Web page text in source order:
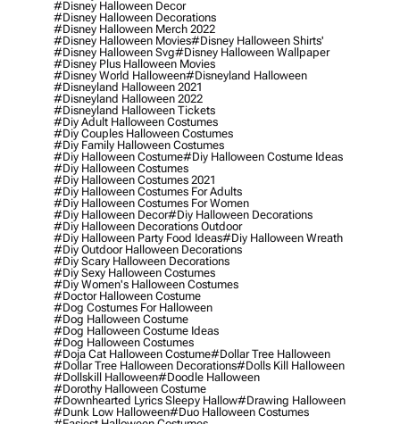
#disney Halloween Decor
#disney Halloween Decorations
#disney Halloween Merch 2022
#disney Halloween Movies#disney Halloween Shirts'
#disney Halloween Svg#disney Halloween Wallpaper
#disney Plus Halloween Movies
#disney World Halloween#disneyland Halloween
#disneyland Halloween 2021
#disneyland Halloween 2022
#disneyland Halloween Tickets
#diy Adult Halloween Costumes
#diy Couples Halloween Costumes
#diy Family Halloween Costumes
#diy Halloween Costume#diy Halloween Costume Ideas
#diy Halloween Costumes
#diy Halloween Costumes 2021
#diy Halloween Costumes For Adults
#diy Halloween Costumes For Women
#diy Halloween Decor#diy Halloween Decorations
#diy Halloween Decorations Outdoor
#diy Halloween Party Food Ideas#diy Halloween Wreath
#diy Outdoor Halloween Decorations
#diy Scary Halloween Decorations
#diy Sexy Halloween Costumes
#diy Women's Halloween Costumes
#doctor Halloween Costume
#dog Costumes For Halloween
#dog Halloween Costume
#dog Halloween Costume Ideas
#dog Halloween Costumes
#doja Cat Halloween Costume#dollar Tree Halloween
#dollar Tree Halloween Decorations#dolls Kill Halloween
#dollskill Halloween#doodle Halloween
#dorothy Halloween Costume
#downhearted Lyrics Sleepy Hallow#drawing Halloween
#dunk Low Halloween#duo Halloween Costumes